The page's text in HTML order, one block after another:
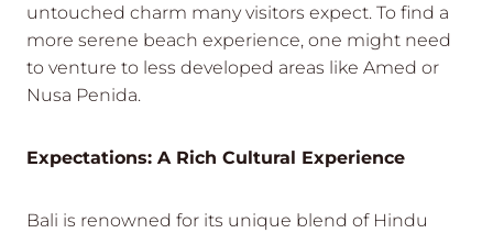
untouched charm many visitors expect. To find a
more serene beach experience, one might need
to venture to less developed areas like Amed or
Nusa Penida.
Expectations: A Rich Cultural Experience
Bali is renowned for its unique blend of Hindu